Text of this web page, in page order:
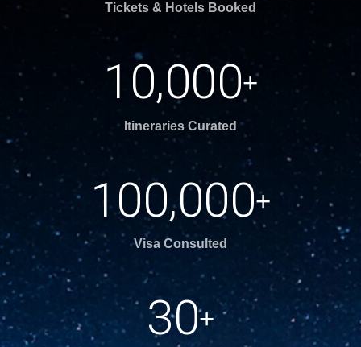
Tickets & Hotels Booked
1 0,000+
Itineraries Curated
100,000+
Visa Consulted
30+